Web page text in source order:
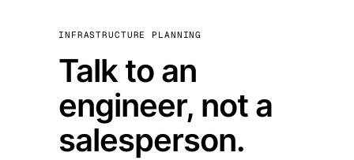
INFRASTRUCTURE PLANNING
Talk to an
engineer, not a
salesperson.